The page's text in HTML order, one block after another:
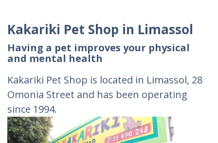
Kakariki Pet Shop in Limassol
Having a pet improves your physical
and mental health
Kakariki Pet Shop is located in Limassol, 28
Omonia Street and has been operating
since 1994.